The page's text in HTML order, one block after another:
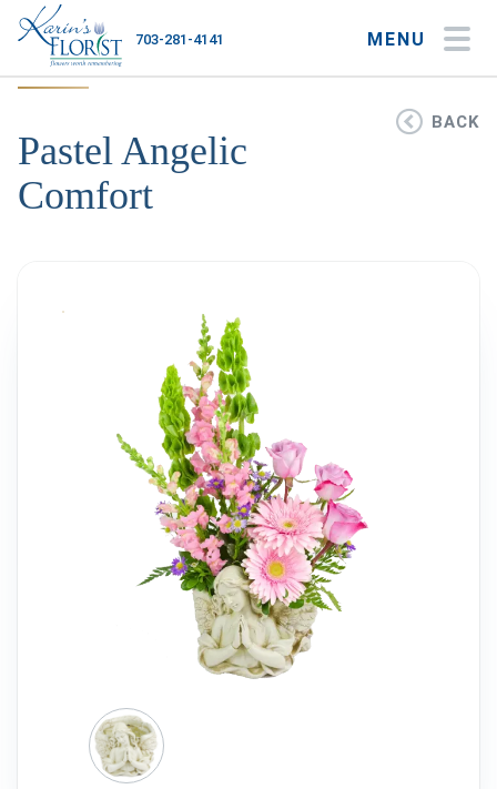
MENU
703-281-4141
Plants & Gourmet
Weddings & Events
BACK
Pastel Angelic
Comfort